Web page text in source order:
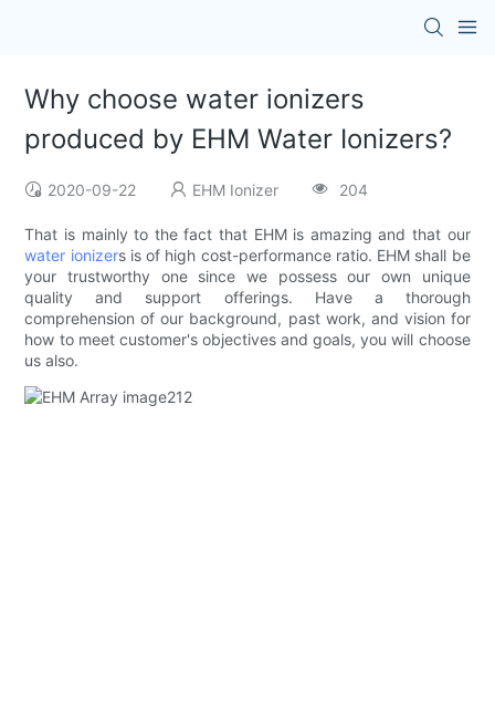
Why choose water ionizers
produced by EHM Water Ionizers?
2020-09-22 EHM Ionizer 204
That is mainly to the fact that EHM is amazing and that our
water ionizers is of high cost-performance ratio. EHM shall be
your trustworthy one since we possess our own unique
quality and support offerings. Have a thorough
comprehension of our background, past work, and vision for
how to meet customer's objectives and goals, you will choose
us also.